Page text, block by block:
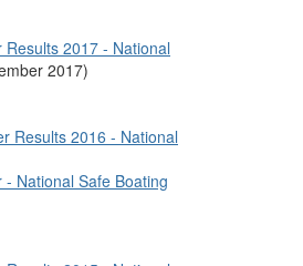
2017 - National
2017)
Results 2016 - National
National Safe Boating